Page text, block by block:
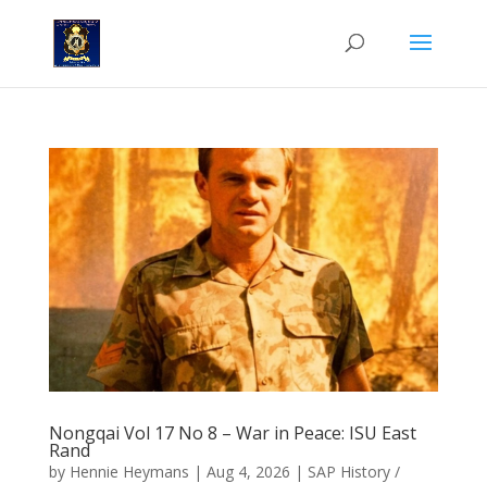
Nongqai Vol 17 No 8 – War in Peace: ISU East
Rand
by Hennie Heymans | Aug 4, 2026 | SAP History /